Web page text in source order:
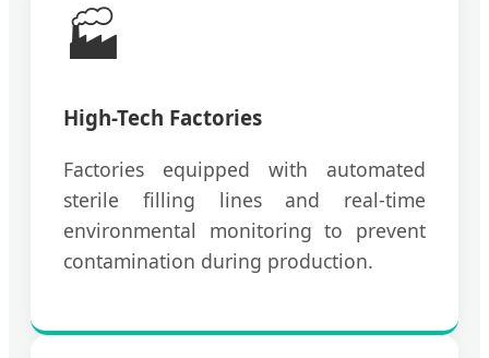
🏭
High-Tech Factories
Factories equipped with automated
sterile filling lines and real-time
environmental monitoring to prevent
contamination during production.